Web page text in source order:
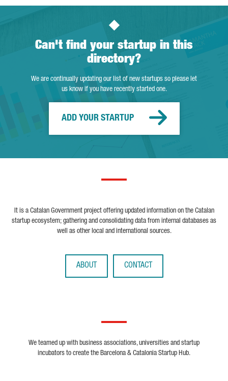
Can't find your startup in this
directory?
We are continually updating our list of new startups so please let
us know if you have recently started one.
ADD YOUR STARTUP
It is a Catalan Government project offering updated information on the Catalan
startup ecosystem; gathering and consolidating data from internal databases as
well as other local and international sources.
ABOUT CONTACT
We teamed up with business associations, universities and startup
incubators to create the Barcelona & Catalonia Startup Hub.